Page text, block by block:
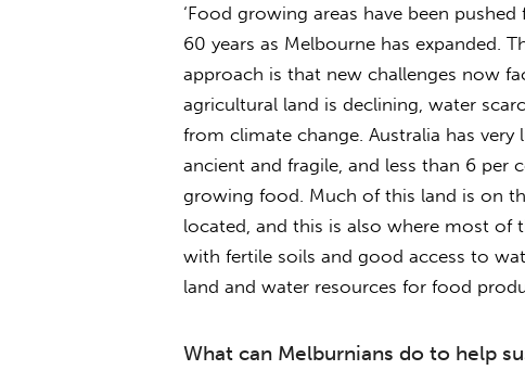
‘Food growing areas have been
60 years as Melbourne has expanded.
approach is that new challenges now
agricultural land is declining, water
from climate change. Australia has
ancient and fragile, and less than 6 per
growing food. Much of this land is on
located, and this is also where most of
with fertile soils and good access to
land and water resources for food
What can Melburnians do to help